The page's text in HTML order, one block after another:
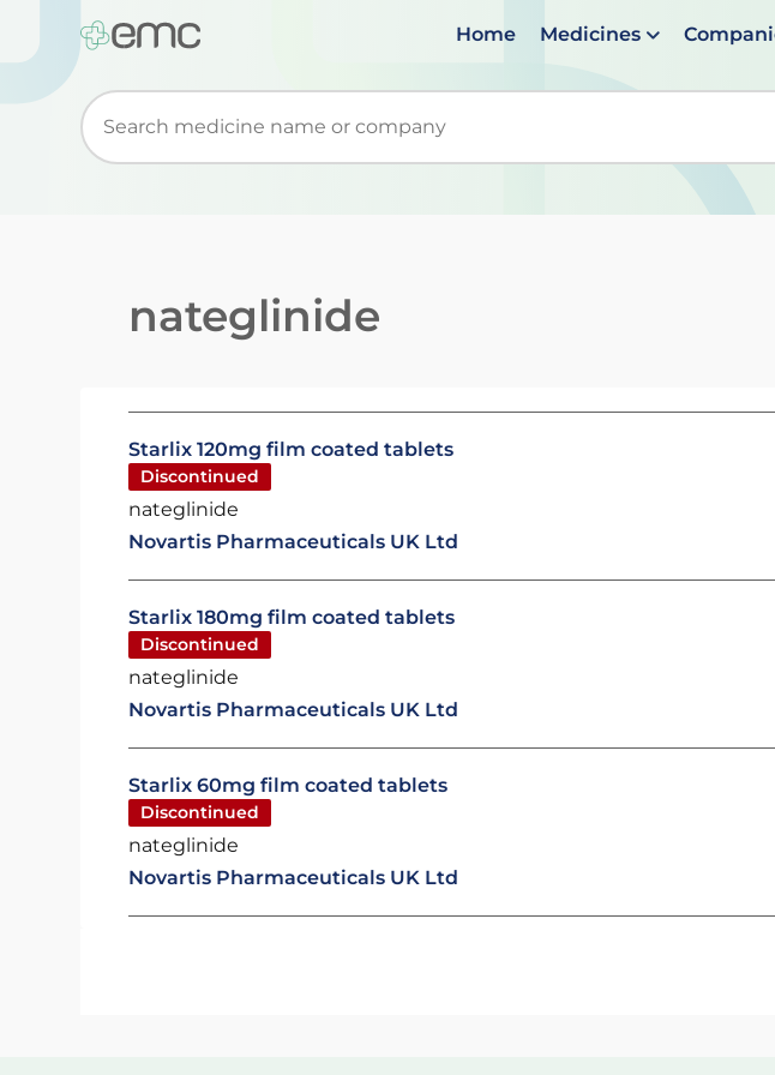
Home Medicines
Start typing to retrieve search suggestions. When suggestions are
nateglinide
Starlix 120mg film coated tablets
Discontinued
nateglinide
Novartis Pharmaceuticals UK Ltd
Starlix 180mg film coated tablets
Discontinued
nateglinide
Novartis Pharmaceuticals UK Ltd
Starlix 60mg film coated tablets
Discontinued
nateglinide
Novartis Pharmaceuticals UK Ltd